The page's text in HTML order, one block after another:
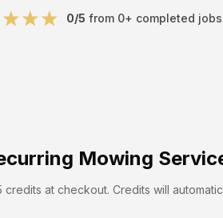
0/5 from 0+ completed
Mowing
credits at checkout. Credits will